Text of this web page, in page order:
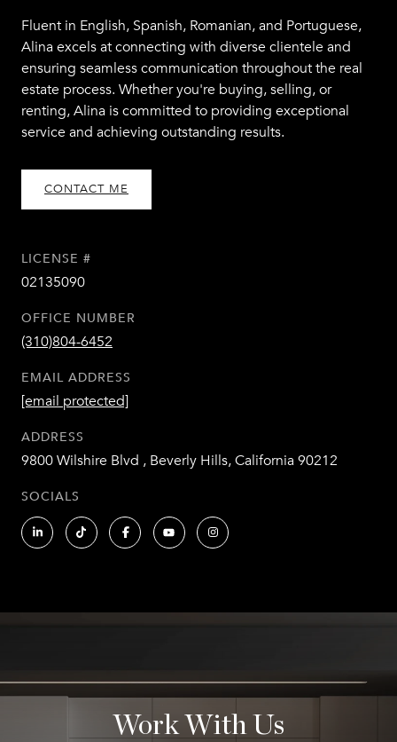
LICENSE #
02135090
OFFICE NUMBER
(310)804-6452
EMAIL ADDRESS
[email protected]
ADDRESS
9800 Wilshire Blvd , Beverly Hills, California 90212
SOCIALS
Fluent in English, Spanish, Romanian, and Portuguese,
Alina excels at connecting with diverse clientele and
ensuring seamless communication throughout the real
estate process. Whether you're buying, selling, or
renting, Alina is committed to providing exceptional
service and achieving outstanding results.
CONTACT ME
Work With Us